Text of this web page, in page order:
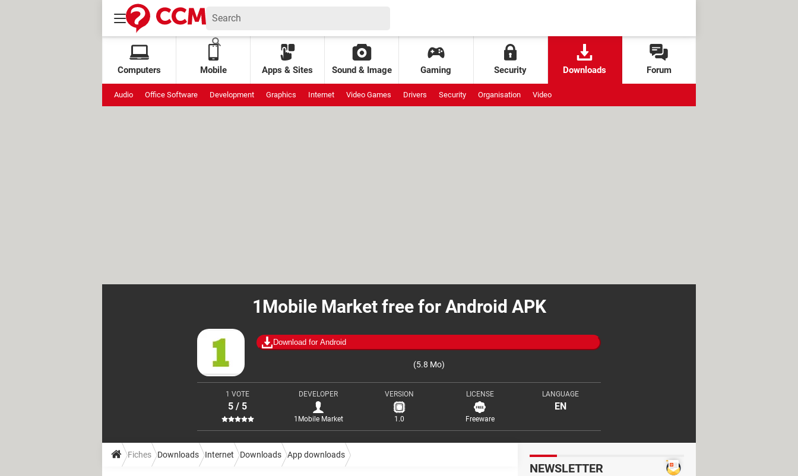
Computers Mobile Apps & Sites Sound & Image Gaming Security Downloads Forum
Audio Office Software Development Graphics Internet Video Games Drivers Security Organisation Video
1Mobile Market free for Android APK
Download for Android
(5.8 Mo)
1 VOTE
5 / 5
DEVELOPER
1Mobile Market
VERSION
1.0
LICENSE
Freeware
LANGUAGE
EN
Fiches Downloads Internet Downloads App downloads
NEWSLETTER